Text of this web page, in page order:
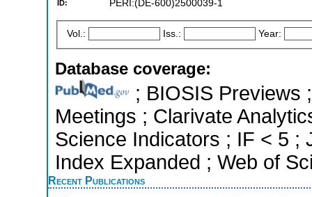
ID: PERI:(DE-600)2500039-1
Vol.: Iss.: Year:
Database coverage:
; BIOSIS Previews
Meetings ; Clarivate
Science Indicators ; IF < 5 ;
Index Expanded ; Web of
Recent Publications